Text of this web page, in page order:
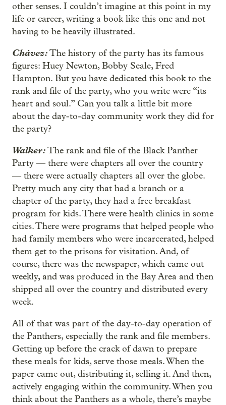
other senses. I couldn’t imagine at this point in my
life or career, writing a book like this one and not
having to be heavily illustrated.
Chávez:The history of the party has its famous
figures: Huey Newton, Bobby Seale, Fred
Hampton. But you have dedicated this book to the
rank and file of the party, who you write were “its
heart and soul.” Can you talk a little bit more
about the day-to-day community work they did for
the party?
Walker:The rank and file of the Black Panther
Party — there were chapters all over the country
— there were actually chapters all over the globe.
Pretty much any city that had a branch or a
chapter of the party, they had a free breakfast
program for kids. There were health clinics in some
cities. There were programs that helped people who
had family members who were incarcerated, helped
them get to the prisons for visitation. And, of
course, there was the newspaper, which came out
weekly, and was produced in the Bay Area and then
shipped all over the country and distributed every
week.
All of that was part of the day-to-day operation of
the Panthers, especially the rank and file members.
Getting up before the crack of dawn to prepare
these meals for kids, serve those meals. When the
paper came out, distributing it, selling it. And then,
actively engaging within the community. When you
think about the Panthers as a whole, there’s maybe